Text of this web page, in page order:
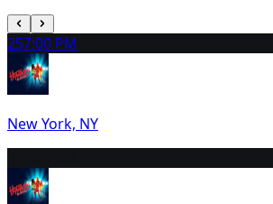
257:00 PM
New York, NY